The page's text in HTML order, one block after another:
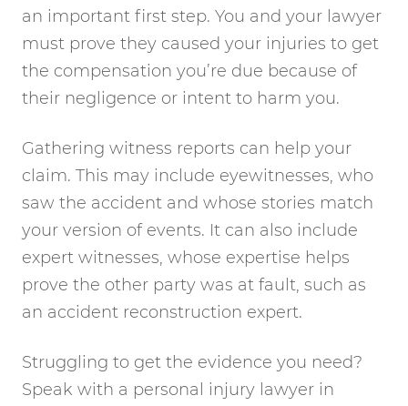
an important first step. You and your lawyer
must prove they caused your injuries to get
the compensation you’re due because of
their negligence or intent to harm you.
Gathering witness reports can help your
claim. This may include eyewitnesses, who
saw the accident and whose stories match
your version of events. It can also include
expert witnesses, whose expertise helps
prove the other party was at fault, such as
an accident reconstruction expert.
Struggling to get the evidence you need?
Speak with a personal injury lawyer in